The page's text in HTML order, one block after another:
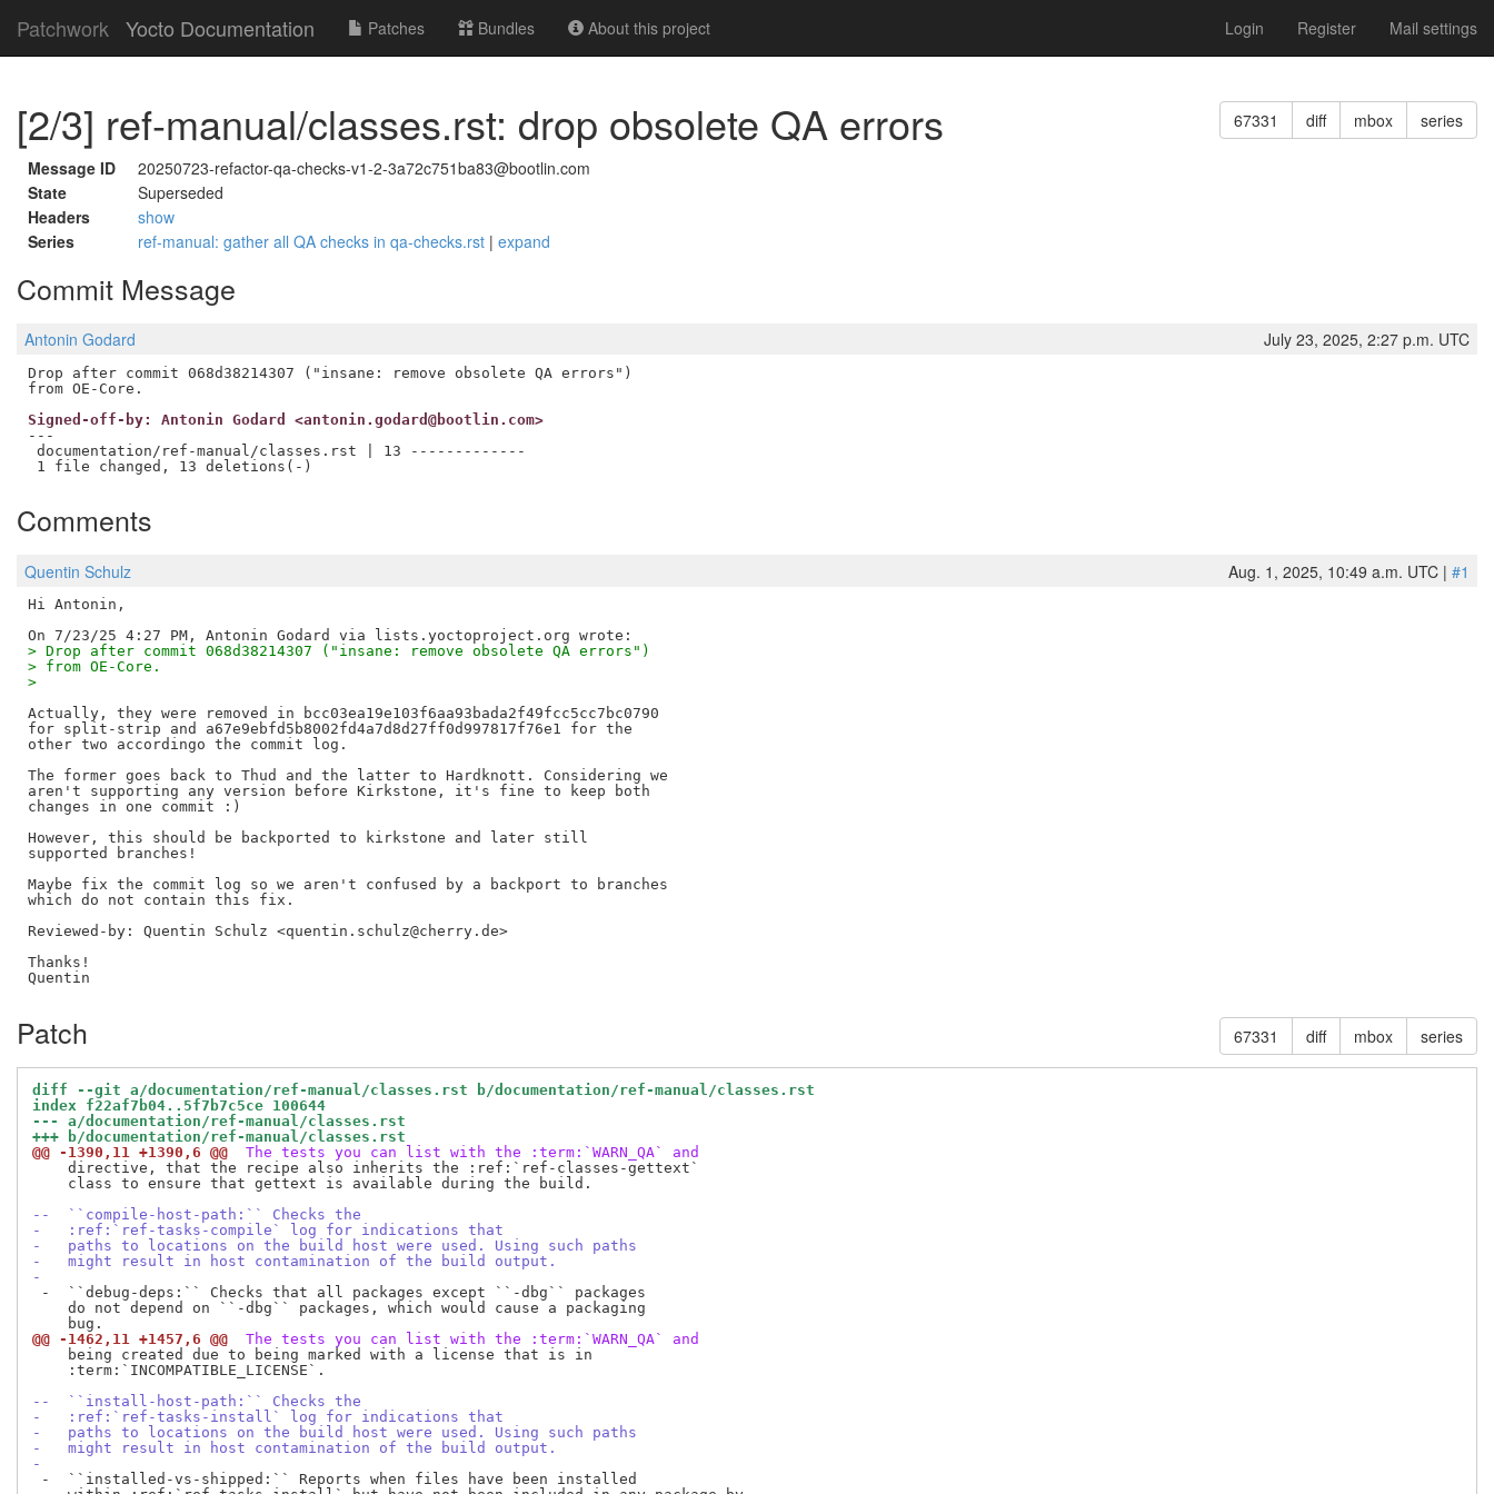
Patchwork Yocto Documentation Patches Bundles About this project Login Register Mail settings
67331 diff mbox series
[2/3] ref-manual/classes.rst: drop obsolete QA errors
Message ID
20250723-refactor-qa-checks-v1-2-3a72c751ba83@bootlin.com
State
Superseded
Headers
show
Series
ref-manual: gather all QA checks in qa-checks.rst | expand
Commit Message
Antonin Godard July 23, 2025, 2:27 p.m. UTC
Drop after commit 068d38214307 ("insane: remove obsolete QA errors")
Signed-off-by: Antonin Godard <antonin.godard@bootlin.com>
---
documentation/ref-manual/classes.rst | 13 -------------
Comments
Quentin Schulz Aug. 1, 2025, 10:49 a.m. UTC | #1
Hi Antonin,
> Drop after commit 068d38214307 ("insane: remove obsolete QA errors")
> from OE-Core.
>
Actually, they were removed in bcc03ea19e103f6aa93bada2f49fcc5cc7bc0790
for split-strip and a67e9ebfd5b8002fd4a7d8d27ff0d997817f76e1 for the
other two accordingo the commit log.
The former goes back to Thud and the latter to Hardknott. Considering we
aren't supporting any version before Kirkstone, it's fine to keep both
changes in one commit :)
However, this should be backported to kirkstone and later still
supported branches!
Maybe fix the commit log so we aren't confused by a backport to branches
Reviewed-by: Quentin Schulz <quentin.schulz@cherry.de>
Thanks!
67331 diff mbox series
Patch
diff --git a/documentation/ref-manual/classes.rst b/documentation/ref-manual/classes.rst
index f22af7b04..5f7b7c5ce 100644
--- a/documentation/ref-manual/classes.rst
+++ b/documentation/ref-manual/classes.rst
@@ -1390,11 +1390,6 @@
The tests you can list with the :term:`WARN_QA` and
    directive, that the recipe also inherits the :ref:`ref-classes-gettext`
    class to ensure that gettext is available during the build.
--  ``compile-host-path:`` Checks the
-   :ref:`ref-tasks-compile` log for indications that
-   paths to locations on the build host were used. Using such paths
-   might result in host contamination of the build output.
-
-  ``debug-deps:`` Checks that all packages except ``-dbg`` packages
    do not depend on ``-dbg`` packages, which would cause a packaging
@@ -1462,11 +1457,6 @@
The tests you can list with the :term:`WARN_QA` and
    being created due to being marked with a license that is in
    :term:`INCOMPATIBLE_LICENSE`.
--  ``install-host-path:`` Checks the
-   :ref:`ref-tasks-install` log for indications that
-   paths to locations on the build host were used. Using such paths
-   might result in host contamination of the build output.
-
-  ``installed-vs-shipped:`` Reports when files have been installed